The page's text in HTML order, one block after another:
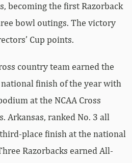
becoming the first Razorback
bowl outings. The victory
Cup points.
country team earned the
finish of the year with
at the NCAA Cross
Arkansas, ranked No. 3 all
place finish at the national
Razorbacks earned All-